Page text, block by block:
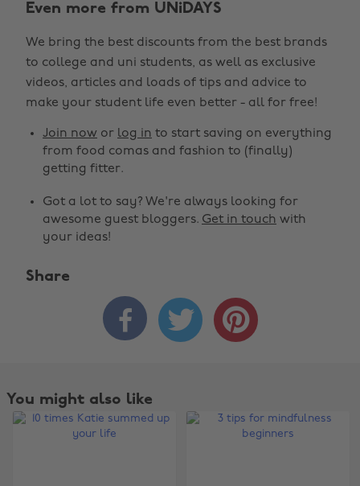
Even more from UNiDAYS
We bring the best discounts from the best brands
to college and uni students, as well as exclusive
videos, articles and loads of tips and advice to
make your student life even better - all for free!
Join now or log in to start saving on everything
from food comas and fashion to (finally)
getting fitter.
Got a lot to say? We're always looking for
awesome guest bloggers. Get in touch with
your ideas!
Share
  
You might also like